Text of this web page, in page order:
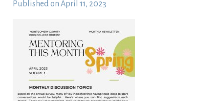
Published onApril 11, 2023